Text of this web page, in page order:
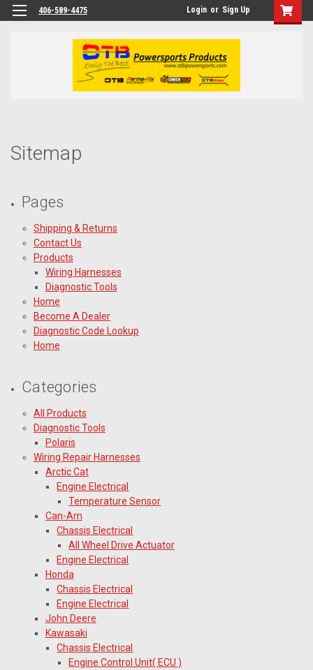
406-589-4475 Login or Sign Up
Sitemap
Pages
Shipping & Returns
Contact Us
Products
Wiring Harnesses
Diagnostic Tools
Home
Become A Dealer
Diagnostic Code Lookup
Home
Categories
All Products
Diagnostic Tools
Polaris
Wiring Repair Harnesses
Arctic Cat
Engine Electrical
Temperature Sensor
Can-Am
Chassis Electrical
All Wheel Drive Actuator
Engine Electrical
Honda
Chassis Electrical
Engine Electrical
John Deere
Kawasaki
Chassis Electrical
Engine Control Unit( ECU )